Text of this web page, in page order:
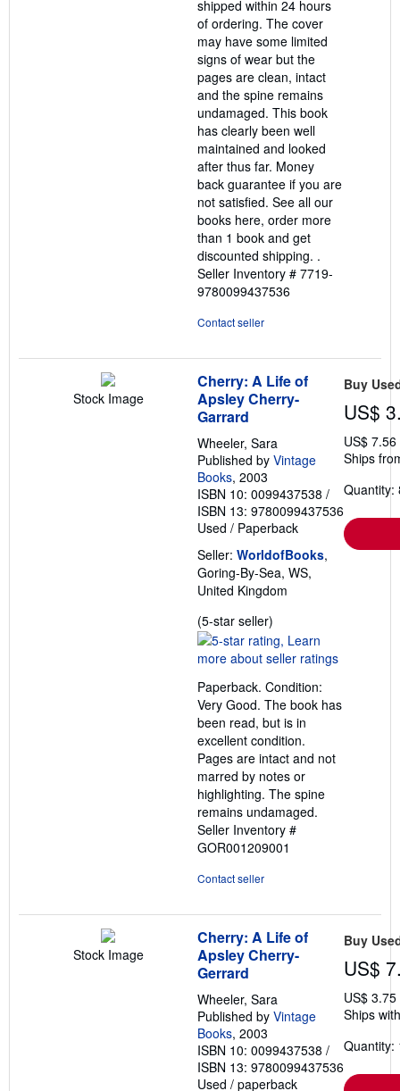
shipped within 24 hours
of ordering. The cover
may have some limited
signs of wear but the
pages are clean, intact
and the spine remains
undamaged. This book
has clearly been well
maintained and looked
after thus far. Money
back guarantee if you are
not satisfied. See all our
books here, order more
than 1 book and get
discounted shipping. .
Seller Inventory # 7719-
9780099437536
Contact seller
Stock Image
Cherry: A Life of
Apsley Cherry-
Garrard
Wheeler, Sara
Published by Vintage
Books, 2003
ISBN 10: 0099437538 /
ISBN 13: 9780099437536
Used / Paperback
Seller: WorldofBooks,
Goring-By-Sea, WS,
United Kingdom
(5-star seller)
rating
5
of
5
stars
Paperback. Condition:
Very Good. The book has
been read, but is in
excellent condition.
Pages are intact and not
marred by notes or
highlighting. The spine
remains undamaged.
Seller Inventory #
GOR001209001
Contact seller
Buy
US$
US$
Ships
Quantity:
Stock Image
Cherry: A Life of
Apsley Cherry-
Gerrard
Wheeler, Sara
Published by Vintage
Books, 2003
ISBN 10: 0099437538 /
ISBN 13: 9780099437536
Used / paperback
Buy
US$
US$
Ships
Quantity: